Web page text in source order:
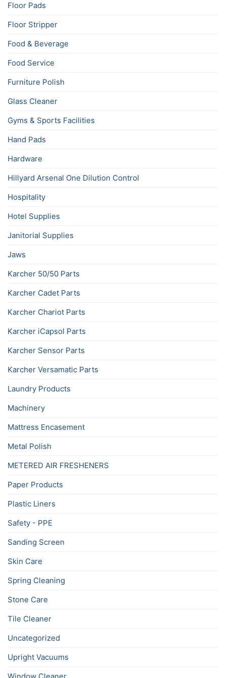
Floor Pads
Floor Stripper
Food & Beverage
Food Service
Furniture Polish
Glass Cleaner
Gyms & Sports Facilities
Hand Pads
Hardware
Hillyard Arsenal One Dilution Control
Hospitality
Hotel Supplies
Janitorial Supplies
Jaws
Karcher 50/50 Parts
Karcher Cadet Parts
Karcher Chariot Parts
Karcher iCapsol Parts
Karcher Sensor Parts
Karcher Versamatic Parts
Laundry Products
Machinery
Mattress Encasement
Metal Polish
METERED AIR FRESHENERS
Paper Products
Plastic Liners
Safety - PPE
Sanding Screen
Skin Care
Spring Cleaning
Stone Care
Tile Cleaner
Uncategorized
Upright Vacuums